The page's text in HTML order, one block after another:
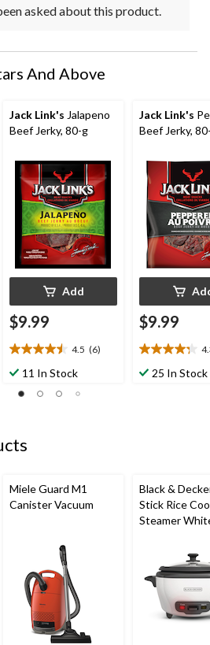
asked about this product.
And Above
Jack Link's Jalapeno
Beef Jerky, 80-g
Add
$9.99
4.5 (6)
4.5
out
reviews
11 In Stock
Jack Link's
Beef Jerky,
$9.99
4.3
out25 In Stock
Miele Guard M1
Canister Vacuum
Black &
Stick Rice
Steamer